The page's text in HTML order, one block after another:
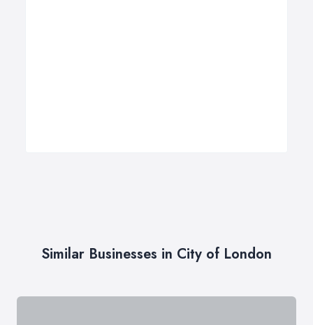
Similar Businesses in City of London